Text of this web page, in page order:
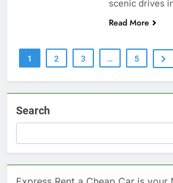
scenic drives
Read More
1 2 3 … 5
Search